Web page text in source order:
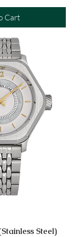
Cart
Steel)